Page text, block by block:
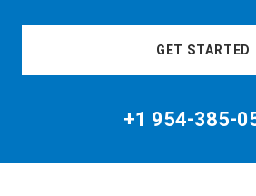
GET STARTED
+1 954-385-